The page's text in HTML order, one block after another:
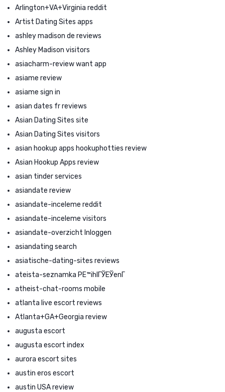
Arlington+VA+Virginia reddit
Artist Dating Sites apps
ashley madison de reviews
Ashley Madison visitors
asiacharm-review want app
asiame review
asiame sign in
asian dates fr reviews
Asian Dating Sites site
Asian Dating Sites visitors
asian hookup apps hookuphotties review
Asian Hookup Apps review
asian tinder services
asiandate review
asiandate-inceleme reddit
asiandate-inceleme visitors
asiandate-overzicht Inloggen
asiandating search
asiatische-dating-sites reviews
ateista-seznamka PЕ™ihlГЎЕЎenГ­
atheist-chat-rooms mobile
atlanta live escort reviews
Atlanta+GA+Georgia review
augusta escort
augusta escort index
aurora escort sites
austin eros escort
austin USA review